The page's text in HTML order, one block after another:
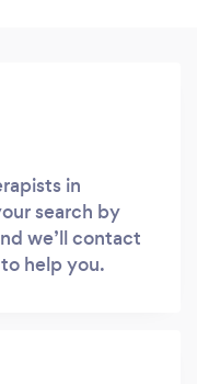
in
search by
we’ll contact
help you.